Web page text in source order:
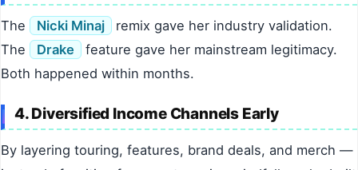
The Nicki Minaj
remix gave her industry validation.
The
Drake
feature gave her mainstream legitimacy.
Both happened within months.
4. Diversified Income Channels Early
By layering touring, features, brand deals, and merch —